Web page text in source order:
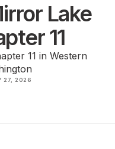
Lake
11
11 in Western
27, 2026